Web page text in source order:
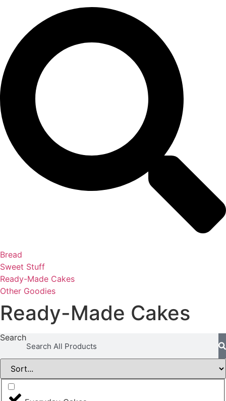
Bread
Sweet Stuff
Ready-Made Cakes
Other Goodies
Ready-Made Cakes
Search